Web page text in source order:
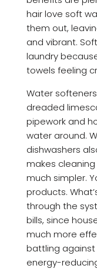
hair love soft
them out,
and vibrant.
laundry
towels feeling
Water
dreaded
pipework and
water around.
dishwashers
makes
much simpler.
products.
through the
bills, since
much more
battling against
energy-